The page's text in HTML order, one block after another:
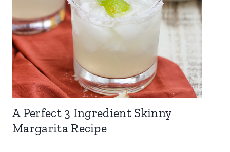
A Perfect 3 Ingredient Skinny
Margarita Recipe